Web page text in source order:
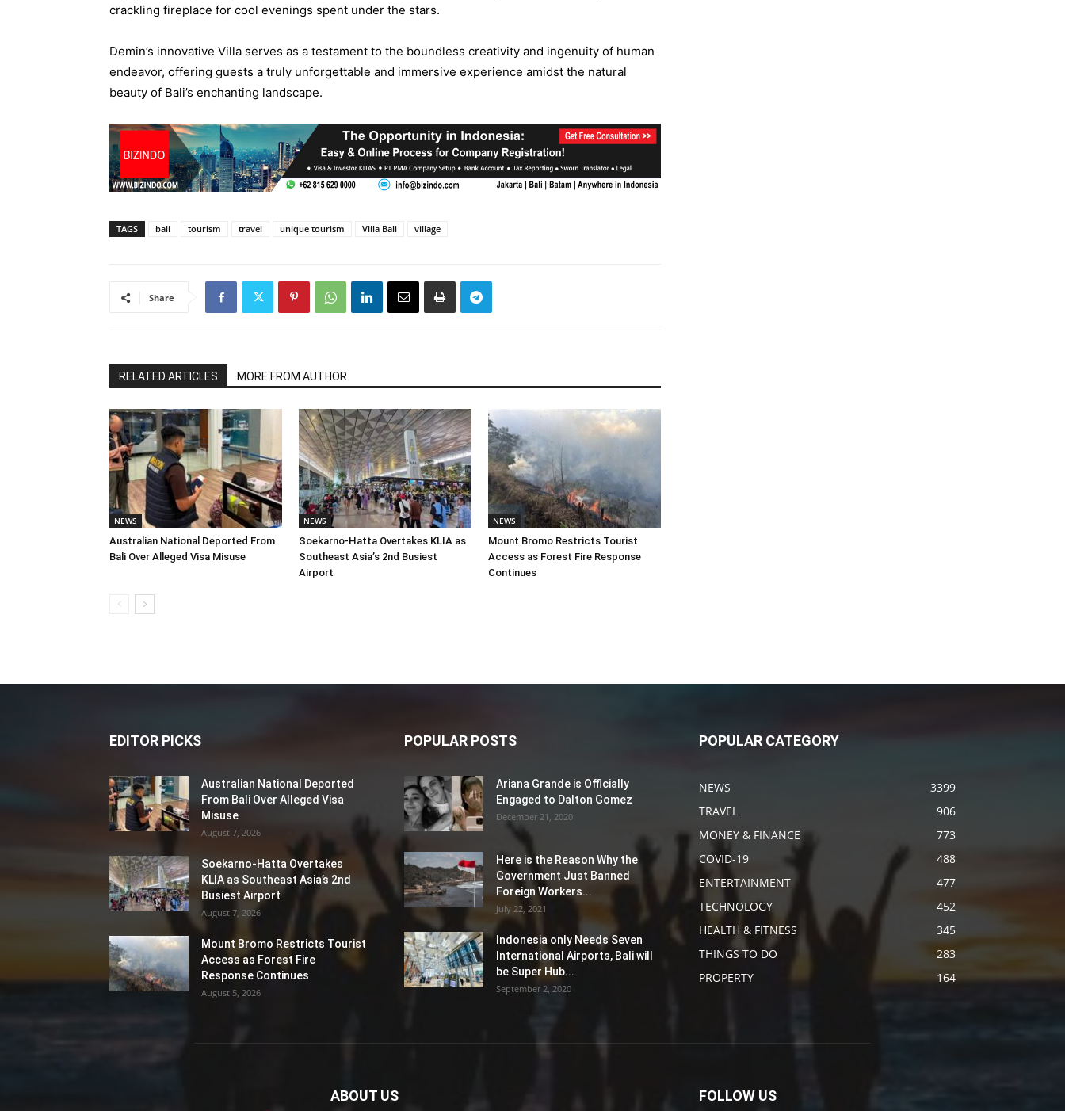
crackling fireplace for cool evenings spent under the stars.
Demin’s innovative Villa serves as a testament to the boundless creativity and ingenuity of human
endeavor, offering guests a truly unforgettable and immersive experience amidst the natural
beauty of Bali’s enchanting landscape.
TAGS bali tourism travel unique tourism Villa Bali village
Share
RELATED ARTICLES MORE FROM AUTHOR
NEWS
Australian National Deported From
Bali Over Alleged Visa Misuse
NEWS
Soekarno-Hatta Overtakes KLIA as
Southeast Asia’s 2nd Busiest
Airport
NEWS
Mount Bromo Restricts Tourist
Access as Forest Fire Response
Continues
EDITOR PICKS
Australian National Deported
From Bali Over Alleged Visa
Misuse
August 7, 2026
Soekarno-Hatta Overtakes
KLIA as Southeast Asia’s 2nd
Busiest Airport
August 7, 2026
Mount Bromo Restricts Tourist
Access as Forest Fire
Response Continues
August 5, 2026
POPULAR POSTS
Ariana Grande is Officially
Engaged to Dalton Gomez
December 21, 2020
Here is the Reason Why the
Government Just Banned
Foreign Workers...
July 22, 2021
Indonesia only Needs Seven
International Airports, Bali will
be Super Hub...
September 2, 2020
POPULAR CATEGORY
NEWS
3399
TRAVEL
906
MONEY & FINANCE
773
COVID-19
488
ENTERTAINMENT
477
TECHNOLOGY
452
HEALTH & FITNESS
345
THINGS TO DO
283
PROPERTY
164
ABOUT US FOLLOW US